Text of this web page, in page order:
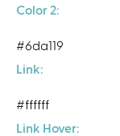
Color 2:
#6da119
Link:
#ffffff
Link Hover: